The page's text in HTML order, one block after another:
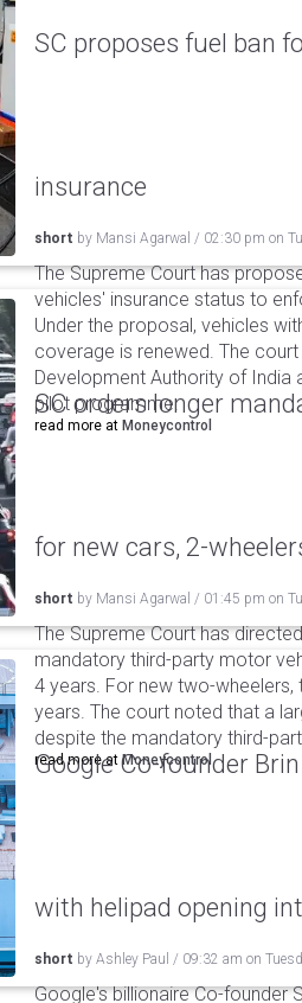
SC proposes fuel ban
insurance
short by Mansi Agarwal / 02:30 pm on
The Supreme Court has
vehicles' insurance status to
Under the proposal, vehicles
coverage is renewed. The
Development Authority of India
pilot programme.
read more at Moneycontrol
SC orders longer
for new cars, 2-
short by Mansi Agarwal / 01:45 pm on
The Supreme Court has
mandatory third-party motor
4 years. For new two-
years. The court noted that a
despite the mandatory third-
read more atMoneycontrol
Google Co-founder
with helipad opening
short by Ashley Paul / 09:32 am on
Google's billionaire Co-founder